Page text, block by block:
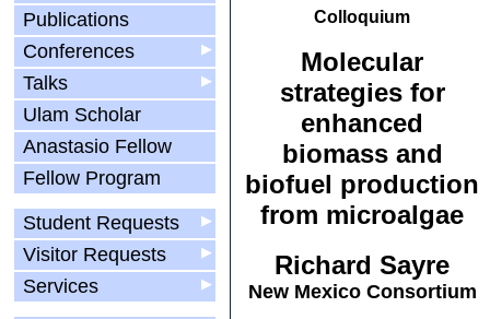
Publications
▶
Conferences
▶
Talks
Ulam Scholar
Anastasio Fellow
Fellow Program
▶
Student Requests
▶
Visitor Requests
▶
Services
Colloquium
Molecular
strategies for
enhanced
biomass and
biofuel production
from microalgae
Richard Sayre
New Mexico Consortium